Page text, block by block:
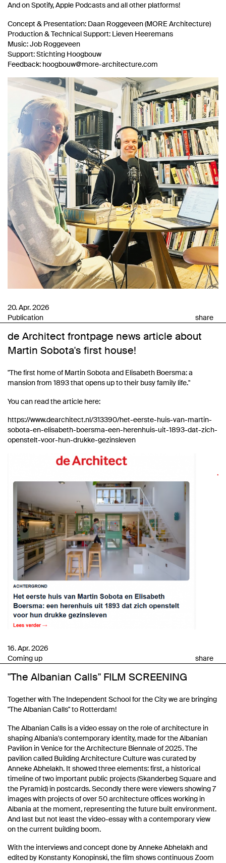
And on Spotify, Apple Podcasts and all other platforms!
Concept & Presentation: Daan Roggeveen (MORE Architecture)
Production & Technical Support: Lieven Heeremans
Music: Job Roggeveen
Support: Stichting Hoogbouw
Feedback: hoogbouw@more-architecture.com
20. Apr. 2026
Publication
share
de Architect frontpage news article about
Martin Sobota's first house!
"The first home of Martin Sobota and Elisabeth Boersma: a
mansion from 1893 that opens up to their busy family life."
You can read the article here:
https://www.dearchitect.nl/313390/het-eerste-huis-van-martin-
sobota-en-elisabeth-boersma-een-herenhuis-uit-1893-dat-zich-
openstelt-voor-hun-drukke-gezinsleven
16. Apr. 2026
Coming up
share
"The Albanian Calls" FILM SCREENING
Together with The Independent School for the City we are bringing
"The Albanian Calls" to Rotterdam!
The Albanian Calls is a video essay on the role of architecture in
shaping Albania's contemporary identity, made for the Albanian
Pavilion in Venice for the Architecture Biennale of 2025. The
pavilion called Building Architecture Culture was curated by
Anneke Abhelakh. It showed three elements: first, a historical
timeline of two important public projects (Skanderbeg Square and
the Pyramid) in postcards. Secondly there were viewers showing 7
images with projects of over 50 architecture offices working in
Albania at the moment, representing the future built environment.
And last but not least the video-essay with a contemporary view
on the current building boom.
With the interviews and concept done by Anneke Abhelakh and
edited by Konstanty Konopinski, the film shows continuous Zoom